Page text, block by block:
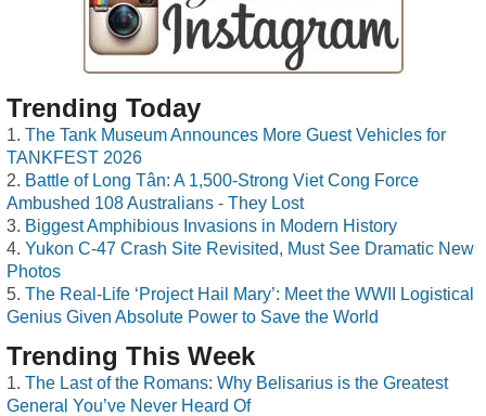
Trending Today
The Tank Museum Announces More Guest Vehicles for
TANKFEST 2026
Battle of Long Tân: A 1,500-Strong Viet Cong Force
Ambushed 108 Australians - They Lost
Biggest Amphibious Invasions in Modern History
Yukon C-47 Crash Site Revisited, Must See Dramatic New
Photos
The Real-Life ‘Project Hail Mary’: Meet the WWII Logistical
Genius Given Absolute Power to Save the World
Trending This Week
The Last of the Romans: Why Belisarius is the Greatest
General You’ve Never Heard Of